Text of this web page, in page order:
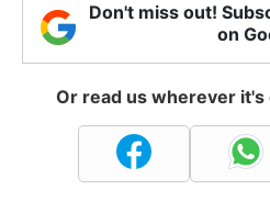
Don't miss out!
on
Or read us wherever